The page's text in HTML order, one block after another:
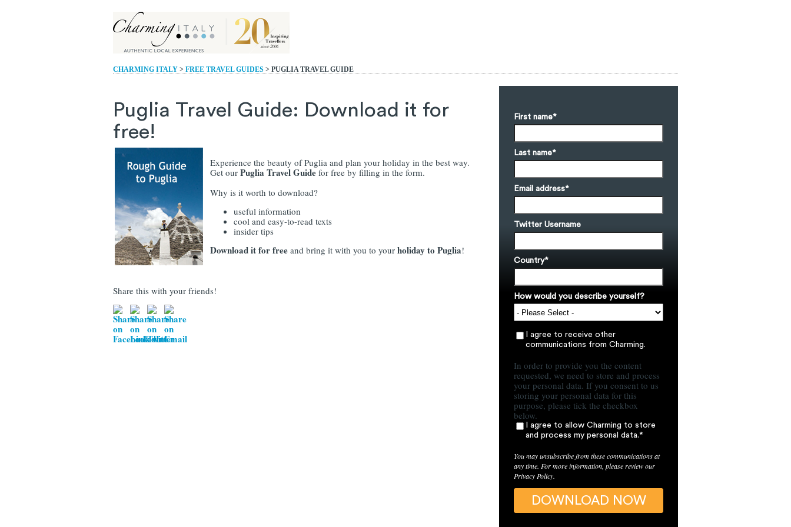
CHARMING ITALY > FREE TRAVEL GUIDES > PUGLIATRAVEL GUIDE
Puglia Travel Guide: Download it for
free!
Experience the beauty of Puglia and plan your holiday in the best way.
Get our Puglia Travel Guide for free by filling in the form.
Why is it worth to download?
useful information
cool and easy-to-read texts
insider tips
Download it for free and bring it with you to your holiday to Puglia!
Share this with your friends!
First name*
Last name*
Email address*
Twitter Username
Country*
How would you describe yourself?
I agree to receive other
communications from Charming.
In order to provide you the content
requested, we need to store and process
your personal data. If you consent to us
storing your personal data for this
purpose, please tick the checkbox
below.
I agree to allow Charming to store
and process my personal data.*
You may unsubscribe from these communications at
any time. For more information, please review our
Privacy Policy.